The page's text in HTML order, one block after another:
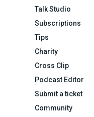
Talk Studio
Subscriptions
Tips
Charity
Cross Clip
Podcast Editor
Submit a ticket
Community